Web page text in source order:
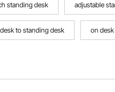
standing desk adjustable
desk to standing desk on